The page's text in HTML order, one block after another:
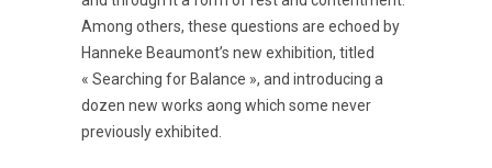
Among others, these questions are echoed by
Hanneke Beaumont’s new exhibition, titled
« Searching for Balance », and introducing a
dozen new works aong which some never
previously exhibited.